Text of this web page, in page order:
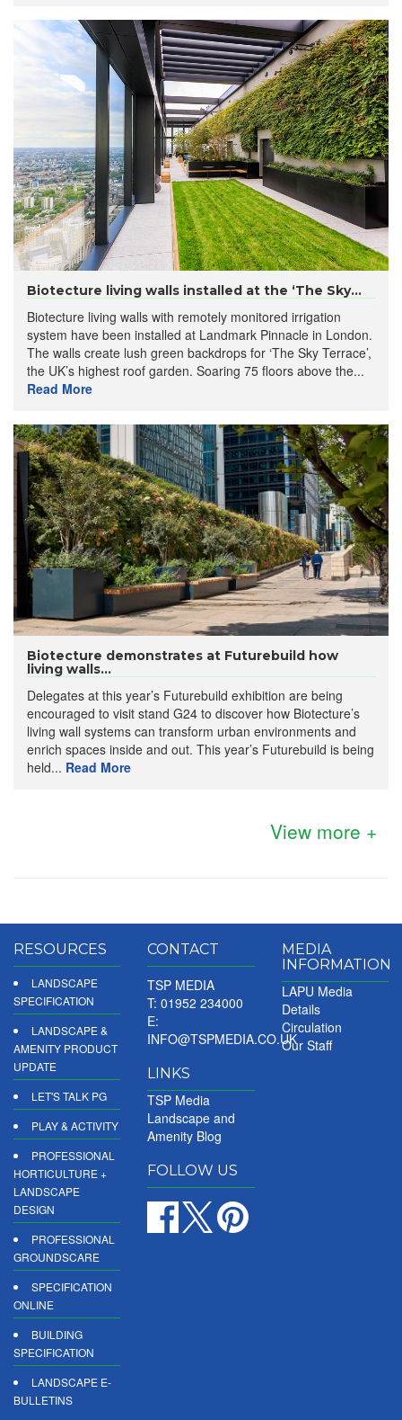
Biotecture living walls installed at the ‘The Sky...
Biotecture living walls with remotely monitored irrigation
system have been installed at Landmark Pinnacle in London.
The walls create lush green backdrops for ‘The Sky Terrace’,
the UK’s highest roof garden. Soaring 75 floors above the...
Read More
Biotecture demonstrates at Futurebuild how
living walls...
Delegates at this year’s Futurebuild exhibition are being
encouraged to visit stand G24 to discover how Biotecture’s
living wall systems can transform urban environments and
enrich spaces inside and out. This year’s Futurebuild is being
held... Read More
View more +
RESOURCES
LANDSCAPE
SPECIFICATION
LANDSCAPE &
AMENITY PRODUCT
UPDATE
LET'S TALK PG
PLAY & ACTIVITY
PROFESSIONAL
HORTICULTURE +
LANDSCAPE
DESIGN
PROFESSIONAL
GROUNDSCARE
SPECIFICATION
ONLINE
BUILDING
SPECIFICATION
LANDSCAPE E-
BULLETINS
CONTACT
TSP MEDIA
T: 01952 234000
E:
INFO@TSPMEDIA.CO.UK
LINKS
TSP Media
Landscape and
Amenity Blog
FOLLOW US
MEDIA
INFORMATION
LAPU Media
Details
Circulation
Our Staff